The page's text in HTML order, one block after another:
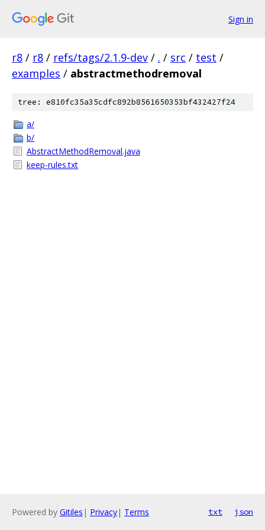
Sign in
r8 / r8 / refs/tags/2.1.9-dev / . / src / test /
examples / abstractmethodremoval
tree: e810fc35a35cdfc892b8561650353bf432427f24
a/
b/
AbstractMethodRemoval.java
keep-rules.txt
Powered by Gitiles | Privacy| Terms txt json